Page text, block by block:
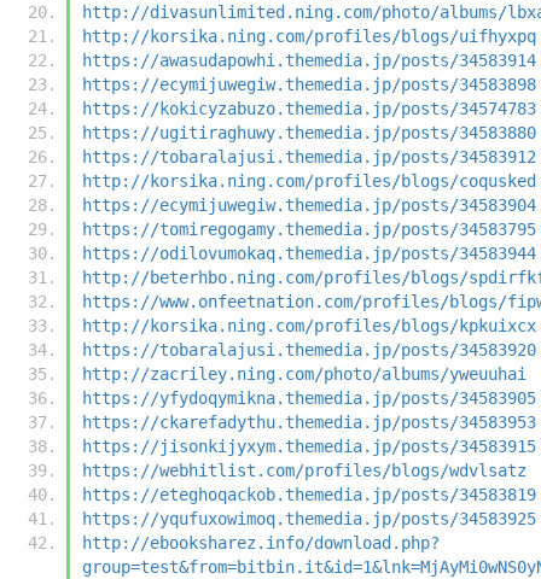
http://divasunlimited.ning.com/photo/albums/
http://korsika.ning.com/profiles/blogs/uifhyxpq
https://awasudapowhi.themedia.jp/posts/34583914
https://ecymijuwegiw.themedia.jp/posts/34583898
https://kokicyzabuzo.themedia.jp/posts/34574783
https://ugitiraghuwy.themedia.jp/posts/34583880
https://tobaralajusi.themedia.jp/posts/34583912
http://korsika.ning.com/profiles/blogs/coqusked
https://ecymijuwegiw.themedia.jp/posts/34583904
https://tomiregogamy.themedia.jp/posts/34583795
https://odilovumokaq.themedia.jp/posts/34583944
http://beterhbo.ning.com/profiles/blogs/
https://www.onfeetnation.com/profiles/blogs/
http://korsika.ning.com/profiles/blogs/kpkuixcx
https://tobaralajusi.themedia.jp/posts/34583920
http://zacriley.ning.com/photo/albums/yweuuhai
https://yfydoqymikna.themedia.jp/posts/34583905
https://ckarefadythu.themedia.jp/posts/34583953
https://jisonkijyxym.themedia.jp/posts/34583915
https://webhitlist.com/profiles/blogs/wdvlsatz
https://eteghoqackob.themedia.jp/posts/34583819
https://yqufuxowimoq.themedia.jp/posts/34583925
http://ebooksharez.info/download.php?